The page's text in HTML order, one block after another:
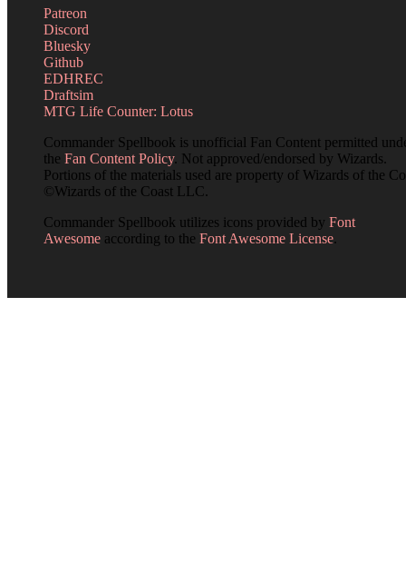
Patreon
Discord
Bluesky
Github
EDHREC
Draftsim
MTG Life Counter: Lotus
Commander Spellbook is unofficial Fan Content permitted
the Fan Content Policy. Not approved/endorsed by Wizards.
Portions of the materials used are property of Wizards of the
©Wizards of the Coast LLC.
Commander Spellbook utilizes icons provided by Font
Awesome according to the Font Awesome License.